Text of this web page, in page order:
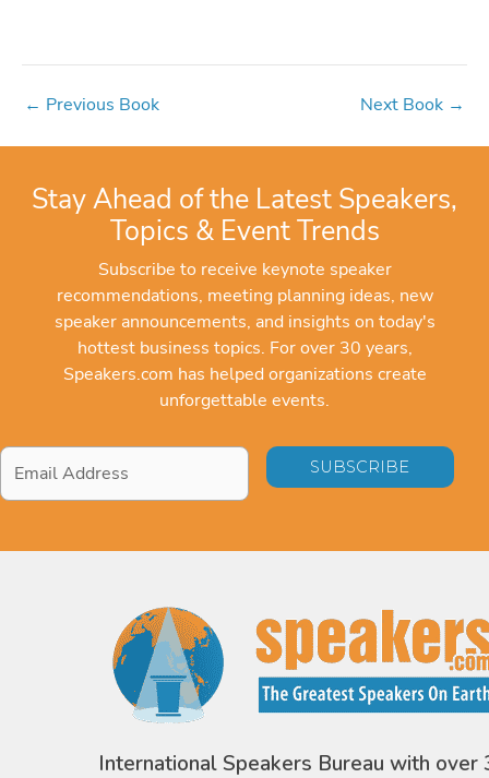
← Previous Book Next Book →
Stay Ahead of the Latest Speakers,
Topics & Event Trends
Subscribe to receive keynote speaker
recommendations, meeting planning ideas, new
speaker announcements, and insights on today's
hottest business topics. For over 30 years,
Speakers.com has helped organizations create
unforgettable events.
Email
Address*
International Speakers Bureau with over